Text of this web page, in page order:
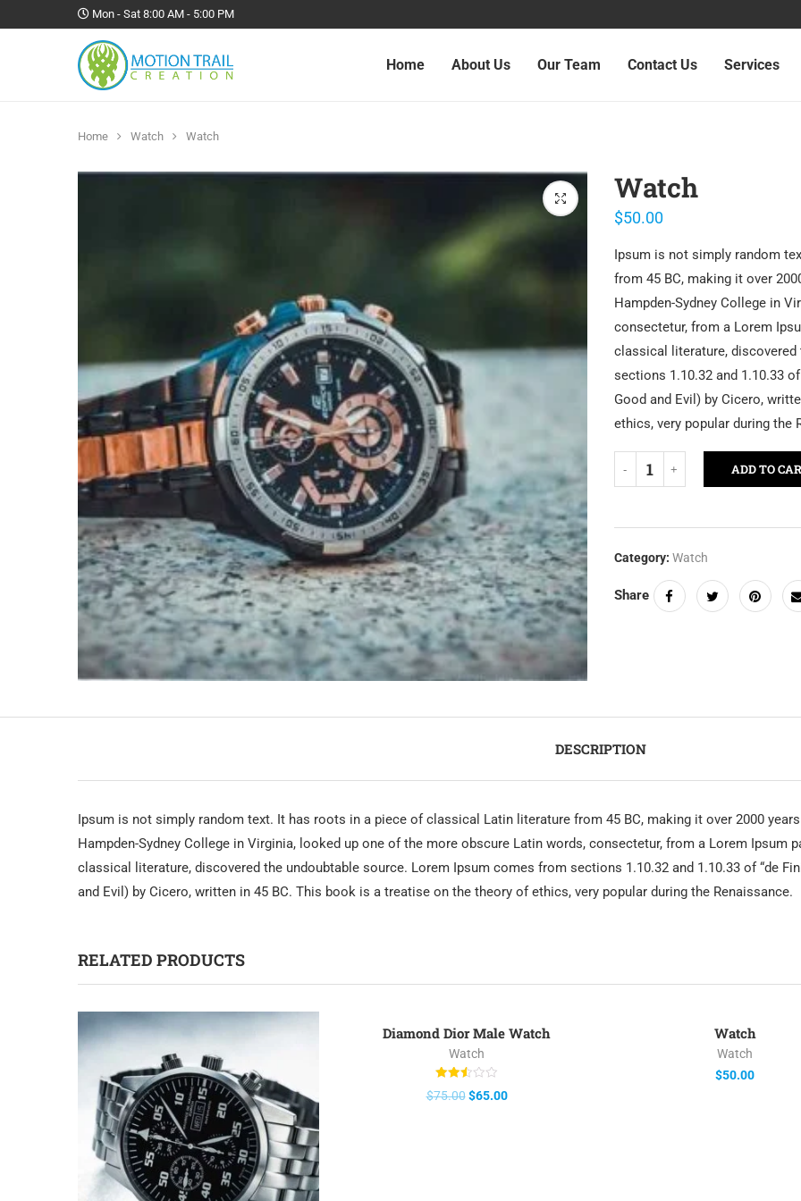
Mon - Sat 8:00 AM - 5:00 PM
Home About Us Our Team Contact Us Services
Home Watch Watch
Watch
$50.00
Ipsum is not simply random
from 45 BC, making it over
Hampden-Sydney College in
consectetur, from a Lorem
classical literature,
sections 1.10.32 and 1.10.33
Good and Evil) by Cicero,
ethics, very popular during the
ADD TO
Category: Watch
Share
DESCRIPTION
Ipsum is not simply random text. It has roots in a piece of classical Latin literature from 45 BC, making it over 2000
Hampden-Sydney College in Virginia, looked up one of the more obscure Latin words, consectetur, from a Lorem Ipsum
classical literature, discovered the undoubtable source. Lorem Ipsum comes from sections 1.10.32 and 1.10.33 of “de
and Evil) by Cicero, written in 45 BC. This book is a treatise on the theory of ethics, very popular during the Renaissance.
RELATED PRODUCTS
-13%
Diamond Dior Male Watch
Watch
Rated
2.50
$75.00 $65.00
Watch
Watch
$50.00